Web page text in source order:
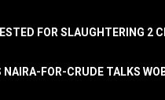
FOR SLAUGHTERING 2
FOR-CRUDE TALKS